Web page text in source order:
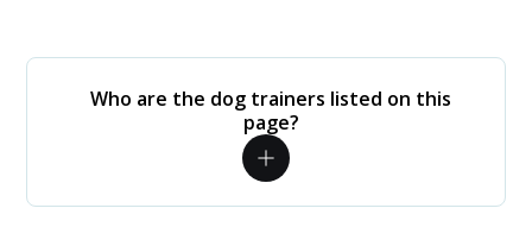
Who are the dog trainers listed on this
page?